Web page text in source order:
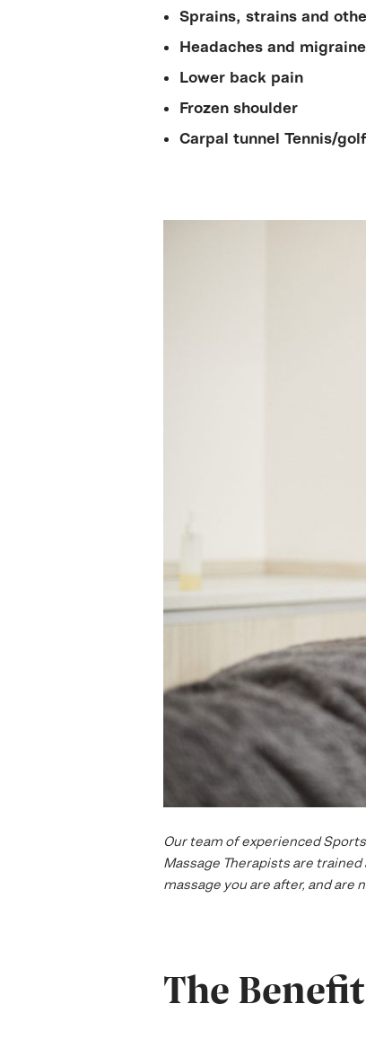
Sprains, strains and
Headaches and
Lower back pain
Frozen shoulder
Carpal tunnel Tennis/
Our team of experienced
Massage Therapists are
massage you are after, and are
The